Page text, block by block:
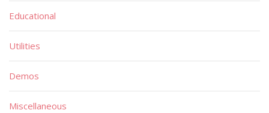
Educational
Utilities
Demos
Miscellaneous